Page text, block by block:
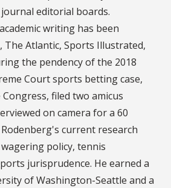
editorial boards.
writing has been
The Atlantic, Sports Illustrated,
the pendency of the 2018
Court sports betting case,
filed two amicus
on camera for a 60
current research
policy, tennis
jurisprudence. He earned a
of Washington-Seattle and a